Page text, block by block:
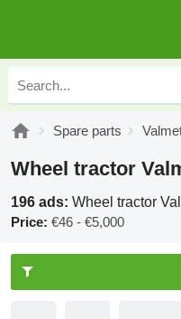
Spare parts
Wheel tractor
196 ads: Wheel tractor
Price: €46 - €5,000